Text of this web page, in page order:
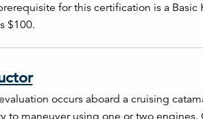
for this certification is a
$100.
occurs aboard a cruising
to maneuver using one or two